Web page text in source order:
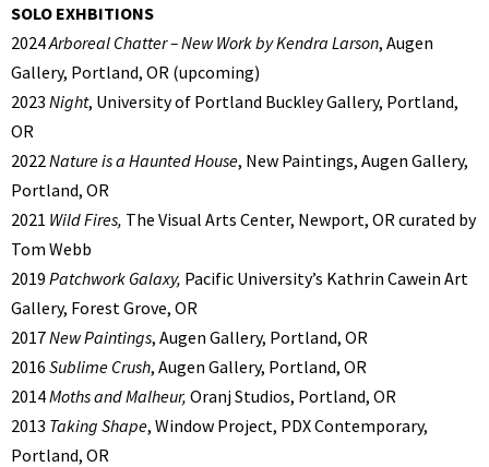
SOLO EXHBITIONS
2024Arboreal Chatter – New Work by Kendra Larson, Augen
Gallery, Portland, OR (upcoming)
2023 Night, University of Portland Buckley Gallery, Portland,
OR
2022Nature is a Haunted House, New Paintings, Augen Gallery,
Portland, OR
2021 Wild Fires, The Visual Arts Center, Newport, OR curated by
Tom Webb
2019 Patchwork Galaxy, Pacific University’s Kathrin Cawein Art
Gallery, Forest Grove, OR
2017New Paintings, Augen Gallery, Portland, OR
2016 Sublime Crush, Augen Gallery, Portland, OR
2014Moths and Malheur, Oranj Studios, Portland, OR
2013 Taking Shape, Window Project, PDX Contemporary,
Portland, OR